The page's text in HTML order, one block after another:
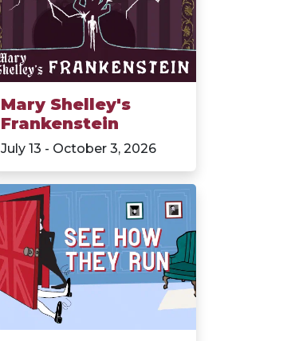
Mary Shelley's
Frankenstein
July 13 - October 3, 2026